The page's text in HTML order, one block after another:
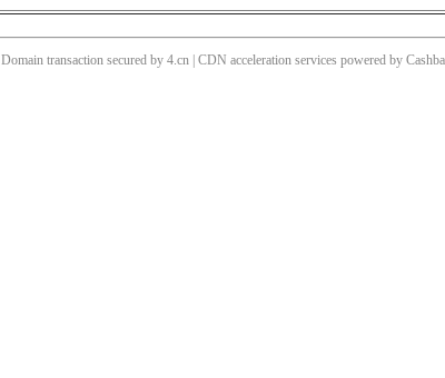
Domain transaction secured by 4.cn | CDN acceleration services powered by